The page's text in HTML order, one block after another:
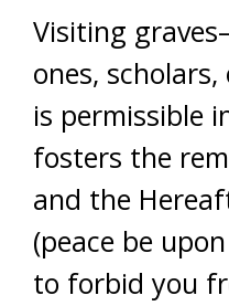
Visiting
ones,
is permissible
fosters the
and the
(peace be
to forbid you